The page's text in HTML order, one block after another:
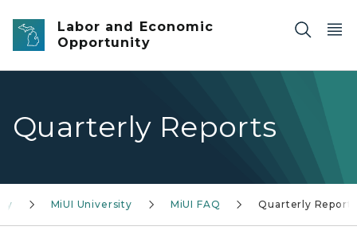
Skip to main content
Labor and Economic
Opportunity
Quarterly Reports
MiUI University MiUI FAQ Quarterly Reports